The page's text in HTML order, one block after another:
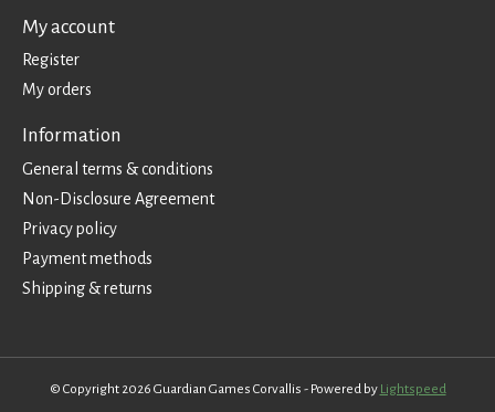
My account
Register
My orders
Information
General terms & conditions
Non-Disclosure Agreement
Privacy policy
Payment methods
Shipping & returns
© Copyright 2026 Guardian Games Corvallis - Powered by Lightspeed